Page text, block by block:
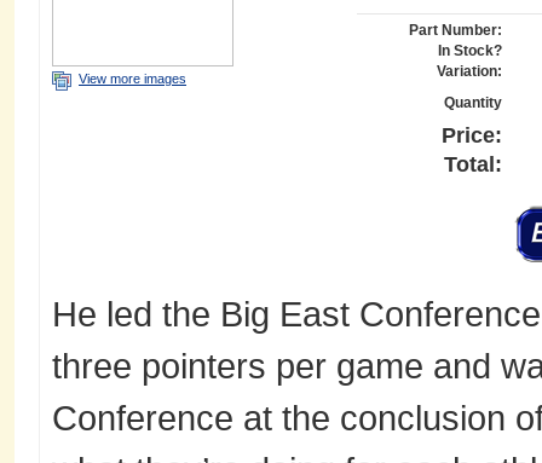
View more images
Part Number:
In Stock?
Variation:
Quantity
Price:
Total:
He led the Big East
three pointers per game and
Conference at the conclusion